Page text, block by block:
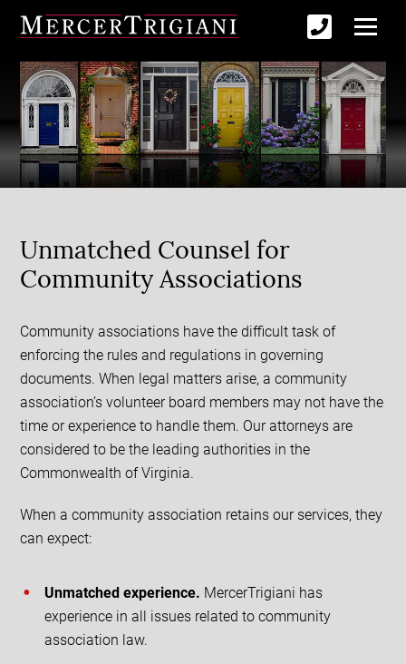
Unmatched Counsel for
Community Associations
Community associations have the difficult task of
enforcing the rules and regulations in governing
documents. When legal matters arise, a community
association’s volunteer board members may not have the
time or experience to handle them. Our attorneys are
considered to be the leading authorities in the
Commonwealth of Virginia.
When a community association retains our services, they
can expect:
Unmatched experience. MercerTrigiani has
experience in all issues related to community
association law.